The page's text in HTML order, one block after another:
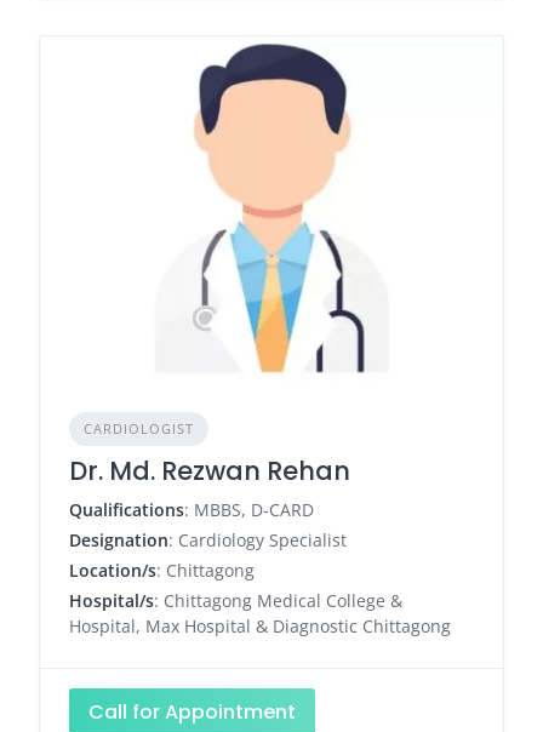
CARDIOLOGIST
Dr. Md. Rezwan Rehan
Qualifications: MBBS, D-CARD
Designation: Cardiology Specialist
Location/s: Chittagong
Hospital/s: Chittagong Medical College &
Hospital, Max Hospital & Diagnostic Chittagong
Call for Appointment